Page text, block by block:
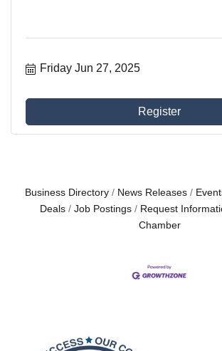
Friday Jun 27, 2025
Register
Business Directory News Releases
Deals
Job Postings Request
Chamber